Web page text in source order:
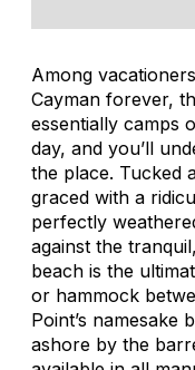
Among
Cayman forever,
essentially camps
day, and you’ll
the place. Tucked
graced with a
perfectly
against the
beach is the
or hammock
Point’s
ashore by the